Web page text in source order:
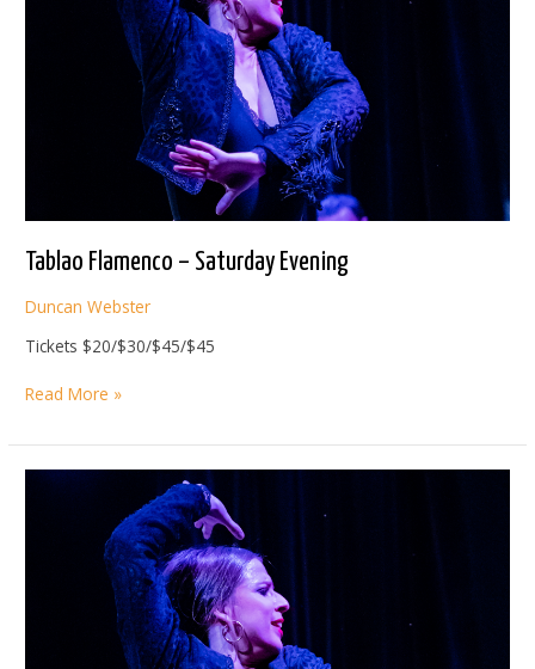
Tablao Flamenco – Saturday Evening
Duncan Webster
Tickets $20/$30/$45/$45
Tablao
–
Saturday
Evening
Read More »